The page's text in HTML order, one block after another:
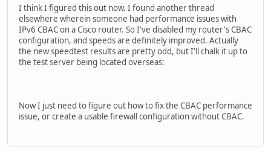
ip inspect name CCP_LOW h323
ip inspect name CCP_LOW sip
ip inspect name CCP_LOW https
ip inspect name CCP_LOW icmp
ip inspect name CCP_LOW imap
ip inspect name CCP_LOW pop3
ip inspect name CCP_LOW netshow
ip inspect name CCP_LOW rtsp
ip inspect name CCP_LOW esmtp
ip inspect name CCP_LOW tftp
I think I figured this out now. I found another thread
elsewhere wherein someone had performance issues with
IPv6 CBAC on a Cisco router. So I've disabled my router's CBAC
configuration, and speeds are definitely improved. Actually
the new speedtest results are pretty odd, but I'll chalk it up to
the test server being located overseas:
Now I just need to figure out how to fix the CBAC performance
issue, or create a usable firewall configuration without CBAC.